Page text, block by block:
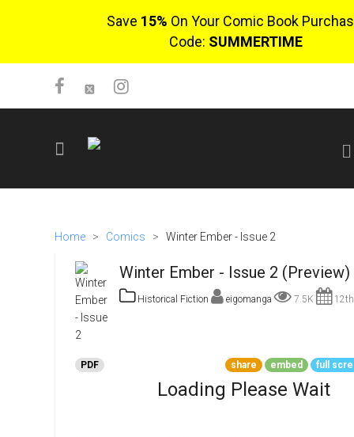
Save 15% On Your Comic Book
Code: SUMMERTIME
Go To Cart
Home > Comics > Winter Ember - Issue 2
Winter Ember - Issue 2 (Preview)
Historical Fiction eigomanga 7.5K
PDF share embed full
Loading Please Wait